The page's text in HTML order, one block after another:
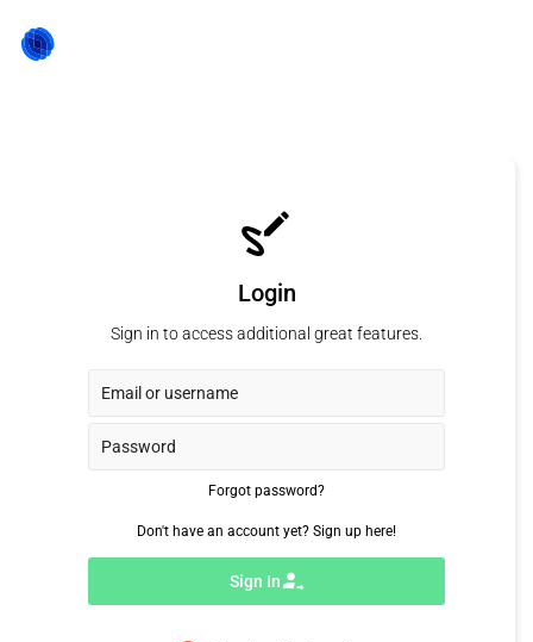
Login
Sign in to access additional great features.
Forgot password?
Don't have an account yet? Sign up here!
Sign In